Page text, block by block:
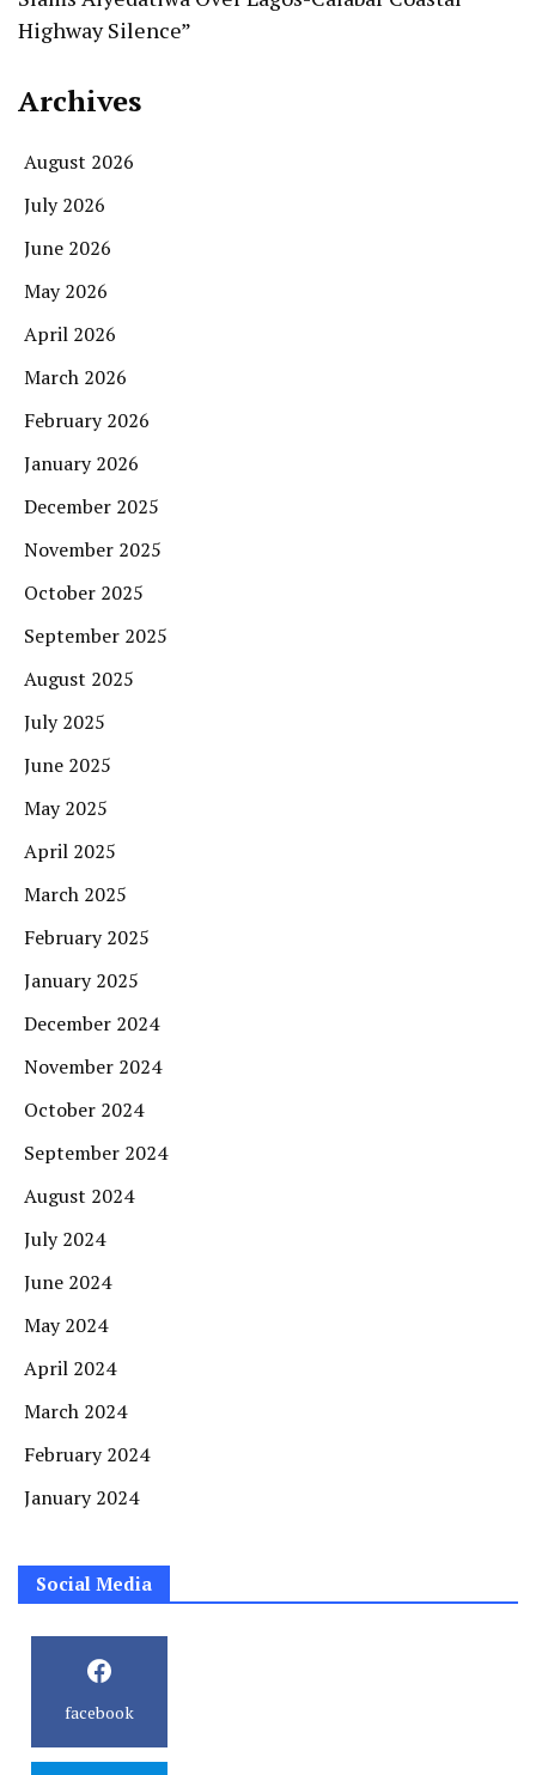
Highway Silence”
Archives
August 2026
July 2026
June 2026
May 2026
April 2026
March 2026
February 2026
January 2026
December 2025
November 2025
October 2025
September 2025
August 2025
July 2025
June 2025
May 2025
April 2025
March 2025
February 2025
January 2025
December 2024
November 2024
October 2024
September 2024
August 2024
July 2024
June 2024
May 2024
April 2024
March 2024
February 2024
January 2024
Social Media
facebook